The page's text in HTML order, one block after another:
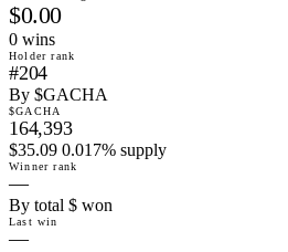
$0.00
0 wins
Holder rank
#204
By $GACHA
$GACHA
164,393
$35.09 0.017% supply
Winner rank
—
By total $ won
Last win
—